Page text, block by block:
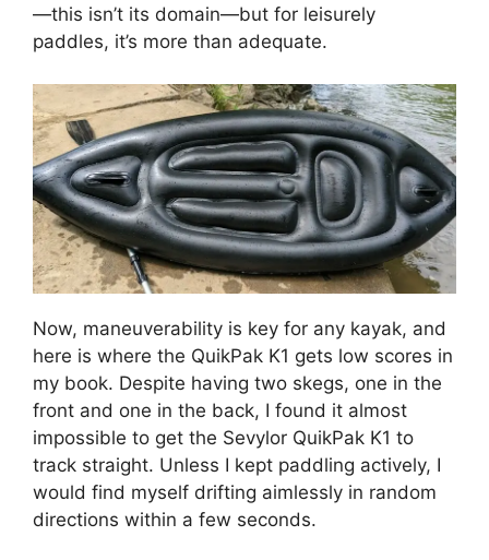
—this isn’t its domain—but for leisurely
paddles, it’s more than adequate.
Now, maneuverability is key for any kayak, and
here is where the QuikPak K1 gets low scores in
my book. Despite having two skegs, one in the
front and one in the back, I found it almost
impossible to get the Sevylor QuikPak K1 to
track straight. Unless I kept paddling actively, I
would find myself drifting aimlessly in random
directions within a few seconds.